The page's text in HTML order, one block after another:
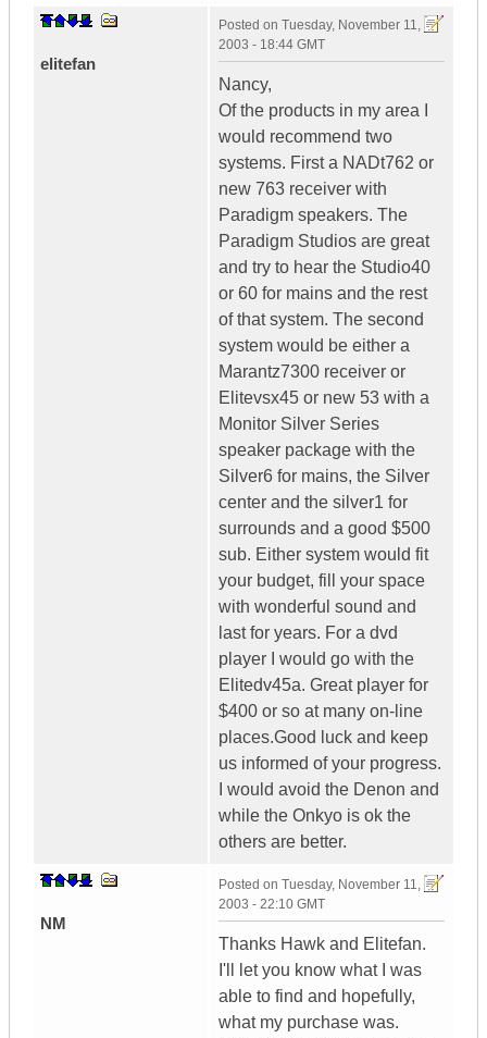
elitefan
Posted on Tuesday, November 11,
2003 - 18:44 GMT
Nancy,
Of the products in my area I
would recommend two
systems. First a NADt762 or
new 763 receiver with
Paradigm speakers. The
Paradigm Studios are great
and try to hear the Studio40
or 60 for mains and the rest
of that system. The second
system would be either a
Marantz7300 receiver or
Elitevsx45 or new 53 with a
Monitor Silver Series
speaker package with the
Silver6 for mains, the Silver
center and the silver1 for
surrounds and a good $500
sub. Either system would fit
your budget, fill your space
with wonderful sound and
last for years. For a dvd
player I would go with the
Elitedv45a. Great player for
$400 or so at many on-line
places.Good luck and keep
us informed of your progress.
I would avoid the Denon and
while the Onkyo is ok the
others are better.
NM
Posted on Tuesday, November 11,
2003 - 22:10 GMT
Thanks Hawk and Elitefan.
I'll let you know what I was
able to find and hopefully,
what my purchase was.